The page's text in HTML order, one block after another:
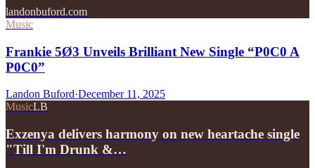
landonbuford.com
Music
Frankie 5Ø3 Unveils Brilliant New Single “P0C0 A
P0C0”
Landon Buford·December 11, 2025
MusicLB
Exzenya delivers harmony on new heartache single
"Till I'm Drunk &…